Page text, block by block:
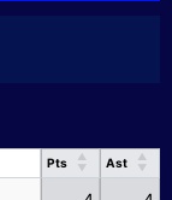
Pts
Ast